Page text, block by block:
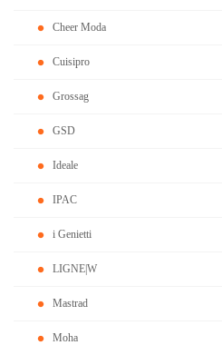
Cheer Moda
Cuisipro
Grossag
GSD
Ideale
IPAC
i Genietti
LIGNE|W
Mastrad
Moha